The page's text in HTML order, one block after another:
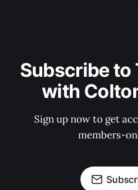
Subscribe to
with
Sign up now to get
members-